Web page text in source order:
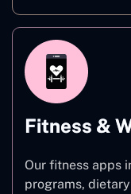
Fitness &
Our fitness apps
programs,